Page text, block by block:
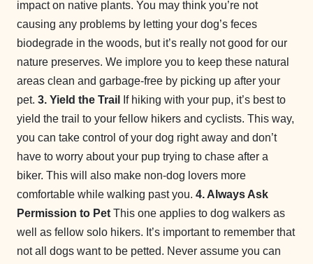
impact on native plants. You may think you’re not
causing any problems by letting your dog’s feces
biodegrade in the woods, but it’s really not good for our
nature preserves. We implore you to keep these natural
areas clean and garbage-free by picking up after your
pet. 3. Yield the Trail
If hiking with your pup, it’s best to
yield the trail to your fellow hikers and cyclists. This way,
you can take control of your dog right away and don’t
have to worry about your pup trying to chase after a
biker. This will also make non-dog lovers more
comfortable while walking past you. 4. Always Ask
Permission to Pet This one applies to dog walkers as
well as fellow solo hikers. It’s important to remember that
not all dogs want to be petted. Never assume you can